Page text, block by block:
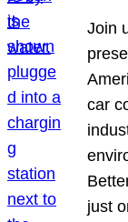
Join
car
just